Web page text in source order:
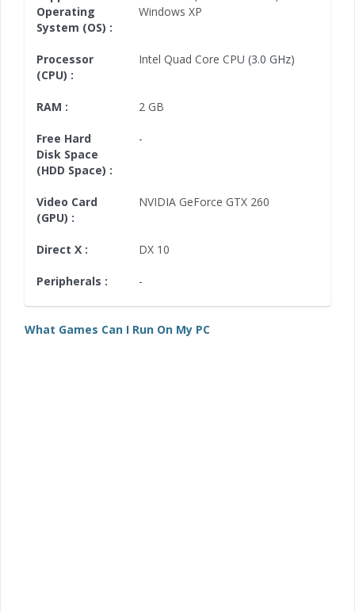
Operating
System (OS) :
Windows XP
Processor
(CPU) :
Intel Quad Core CPU (3.0 GHz)
RAM : 2 GB
Free Hard
Disk Space
(HDD Space) :
-
Video Card
(GPU) :
NVIDIA GeForce GTX 260
Direct X : DX 10
Peripherals : -
What Games Can I Run On My PC